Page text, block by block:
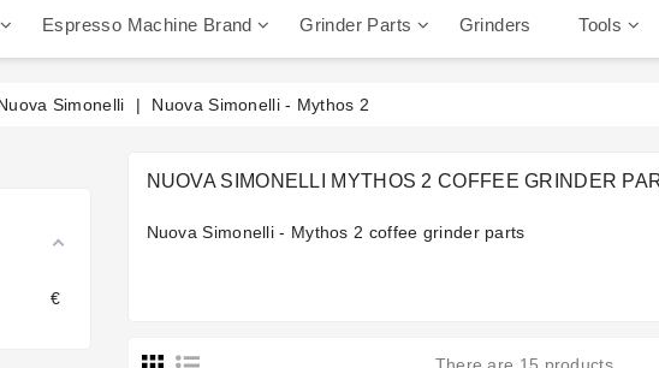
Espresso Machine Brand Grinder Parts Grinders Tools
Simonelli Nuova Simonelli - Mythos 2
€
NUOVA SIMONELLI MYTHOS 2 COFFEE GRINDER
Nuova Simonelli - Mythos 2 coffee grinder parts